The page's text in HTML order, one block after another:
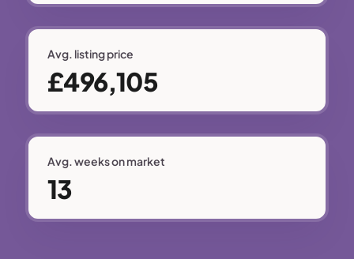
Avg. listing price
£496,105
Avg. weeks on market
13